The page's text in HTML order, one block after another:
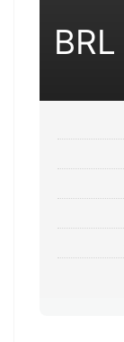
BRL